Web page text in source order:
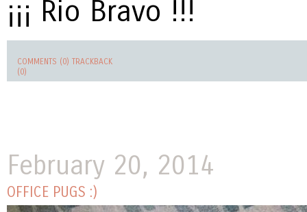
¡¡¡ Rio Bravo !!!
COMMENTS (0) TRACKBACK
(0)
February 20, 2014
OFFICE PUGS :)